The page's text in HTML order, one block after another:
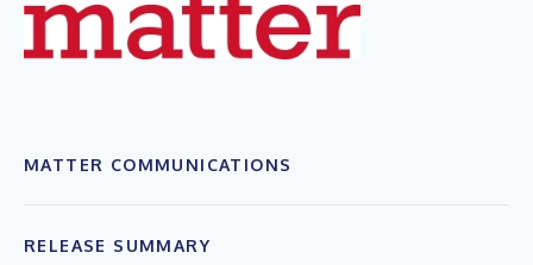
MATTER COMMUNICATIONS
RELEASE SUMMARY